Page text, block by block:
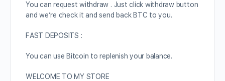
You can request withdraw . Just click withdraw button
and we’re check it and send back BTC to you.
FAST DEPOSITS :
You can use Bitcoin to replenish your balance.
WELCOME TO MY STORE